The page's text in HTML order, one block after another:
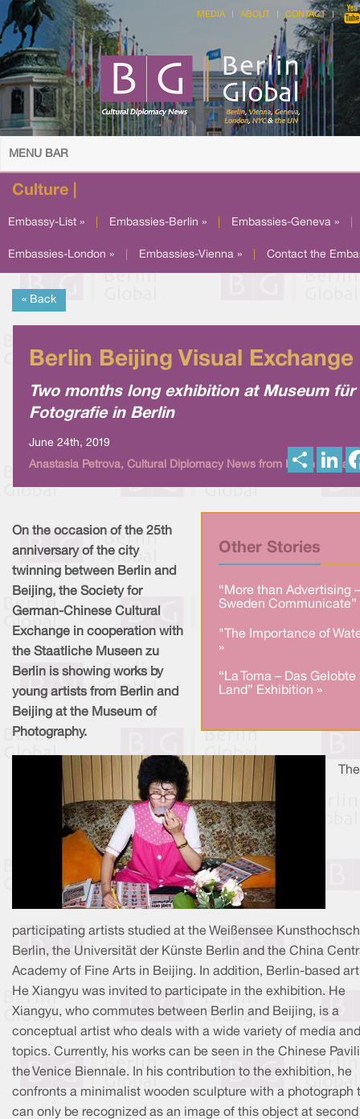
MEDIA ABOUT CONTACT
MENU BAR
Culture |
Embassy-List » Embassies-Berlin » Embassies-Geneva »
Embassies-London » Embassies-Vienna » Contact the
« Back
Berlin Beijing Visual Exchange
Two months long exhibition at Museum für
Fotografie in Berlin
June 24th, 2019
Anastasia Petrova, Cultural Diplomacy News from Berlin Global
h
i
Other Stories
“More than Advertising –
Sweden Communicate”
"The Importance of
»
“La Toma – Das Gelobte
Land” Exhibition »
On the occasion of the 25th
anniversary of the city
twinning between Berlin and
Beijing, the Society for
German-Chinese Cultural
Exchange in cooperation with
the Staatliche Museen zu
Berlin is showing works by
young artists from Berlin and
Beijing at the Museum of
Photography.
The
participating artists studied at the Weißensee
Berlin, the Universität der Künste Berlin and the China
Academy of Fine Arts in Beijing. In addition, Berlin-based
He Xiangyu was invited to participate in the exhibition. He
Xiangyu, who commutes between Berlin and Beijing, is a
conceptual artist who deals with a wide variety of media and
topics. Currently, his works can be seen in the Chinese
the Venice Biennale. In his contribution to the exhibition, he
confronts a minimalist wooden sculpture with a photograph
can only be recognized as an image of this object at second